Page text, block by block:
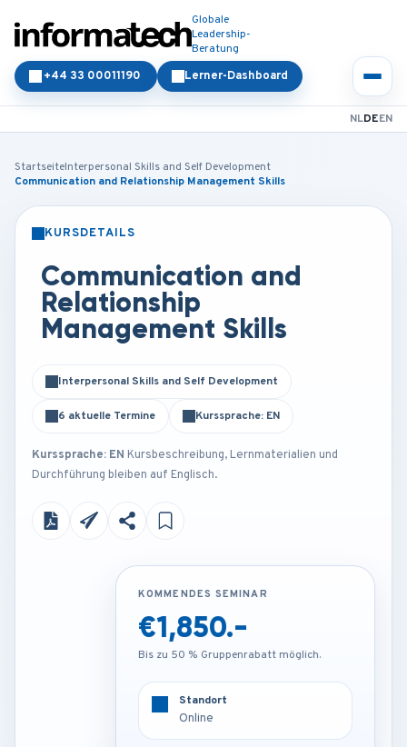
Globale
Leadership-
Beratung
Lerner-Dashboard
+44 33 00011190
NLDEEN
StartseiteInterpersonal Skills and Self Development
Communication and Relationship Management Skills
KURSDETAILS
Communication and
Relationship
Management Skills
Interpersonal Skills and Self Development
6 aktuelle Termine Kurssprache: EN
Kurssprache: EN Kursbeschreibung, Lernmaterialien und
Durchführung bleiben auf Englisch.
KOMMENDES SEMINAR
€3,850.-
Bis zu 50 % Gruppenrabatt möglich.
KOMMENDES SEMINAR
€1,850.-
Bis zu 50 % Gruppenrabatt möglich.
Standort
Online